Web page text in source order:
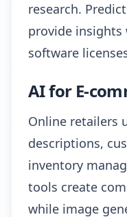
research.
provide
software
AI for E-
Online retailers
descriptions,
inventory
tools create
while image